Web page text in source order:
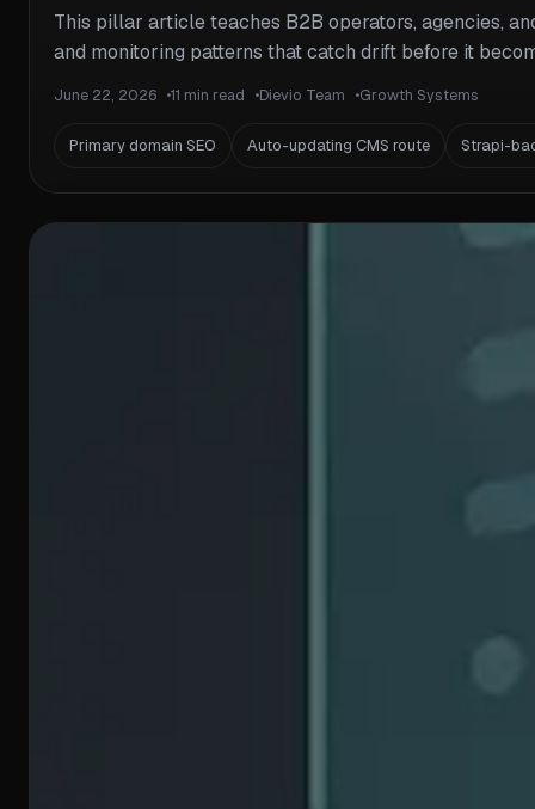
This pillar article teaches B2B operators, agencies,
and monitoring patterns that catch drift before it
June 22, 2026 11 min read Dievio Team Growth Systems
Primary domain SEO Auto-updating CMS route Strapi-